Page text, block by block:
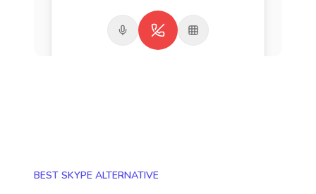
BEST SKYPE ALTERNATIVE